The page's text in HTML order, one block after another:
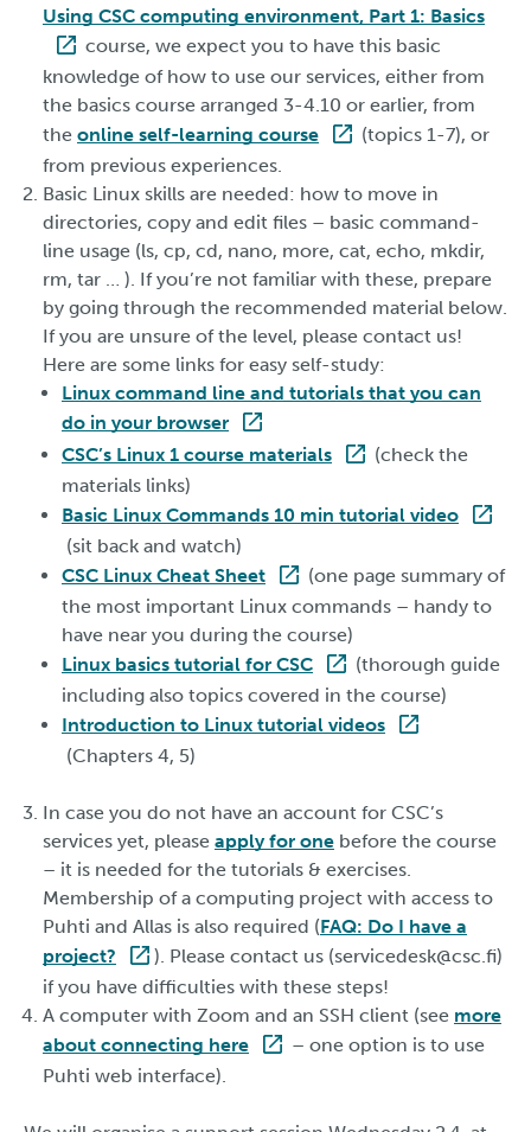
Using CSC computing environment, Part 1: Basics
course, we expect you to have this basic
knowledge of how to use our services, either from
the basics course arranged 3-4.10 or earlier, from
the online self-learning course
(topics 1-7), or
from previous experiences.
Basic Linux skills are needed: how to move in
directories, copy and edit files – basic command-
line usage (ls, cp, cd, nano, more, cat, echo, mkdir,
rm, tar … ). If you’re not familiar with these, prepare
by going through the recommended material below.
If you are unsure of the level, please contact us!
Here are some links for easy self-study:
Linux command line and tutorials that you can
do in your browser
CSC’s Linux 1 course materials
(check the
materials links)
Basic Linux Commands 10 min tutorial video
(sit back and watch)
CSC Linux Cheat Sheet
(one page summary of
the most important Linux commands – handy to
have near you during the course)
Linux basics tutorial for CSC
(thorough guide
including also topics covered in the course)
Introduction to Linux tutorial videos
(Chapters 4, 5)
In case you do not have an account for CSC’s
services yet, please apply for one before the course
– it is needed for the tutorials & exercises.
Membership of a computing project with access to
Puhti and Allas is also required (FAQ: Do I have a
project?
). Please contact us (servicedesk@csc.fi)
if you have difficulties with these steps!
A computer with Zoom and an SSH client (see more
about connecting here
– one option is to use
Puhti web interface).